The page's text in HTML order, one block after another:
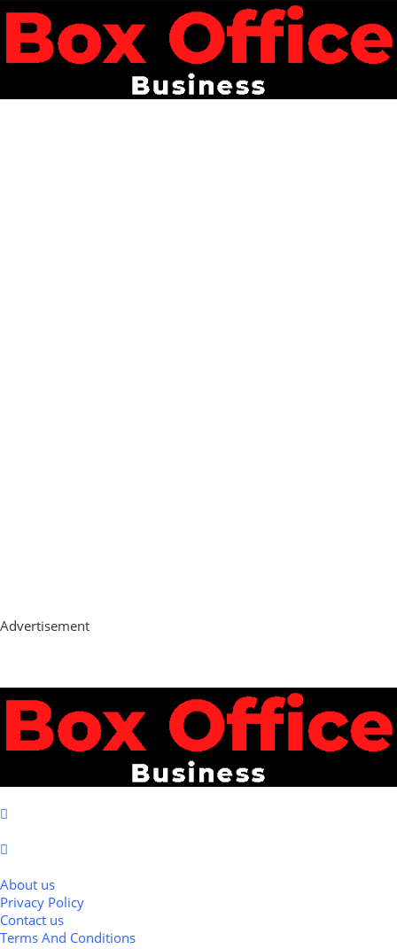
Advertisement
About us
Privacy Policy
Contact us
Terms And Conditions